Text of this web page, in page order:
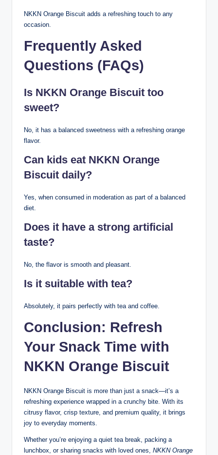
NKKN Orange Biscuit adds a refreshing touch to any
occasion.
Frequently Asked
Questions (FAQs)
Is NKKN Orange Biscuit too
sweet?
No, it has a balanced sweetness with a refreshing orange
flavor.
Can kids eat NKKN Orange
Biscuit daily?
Yes, when consumed in moderation as part of a balanced
diet.
Does it have a strong artificial
taste?
No, the flavor is smooth and pleasant.
Is it suitable with tea?
Absolutely, it pairs perfectly with tea and coffee.
Conclusion: Refresh
Your Snack Time with
NKKN Orange Biscuit
NKKN Orange Biscuit is more than just a snack—it’s a
refreshing experience wrapped in a crunchy bite. With its
citrusy flavor, crisp texture, and premium quality, it brings
joy to everyday moments.
Whether you’re enjoying a quiet tea break, packing a
lunchbox, or sharing snacks with loved ones, NKKN Orange